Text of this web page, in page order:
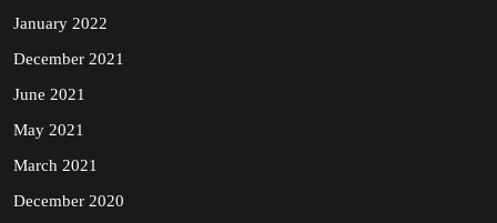
January 2022
December 2021
June 2021
May 2021
March 2021
December 2020